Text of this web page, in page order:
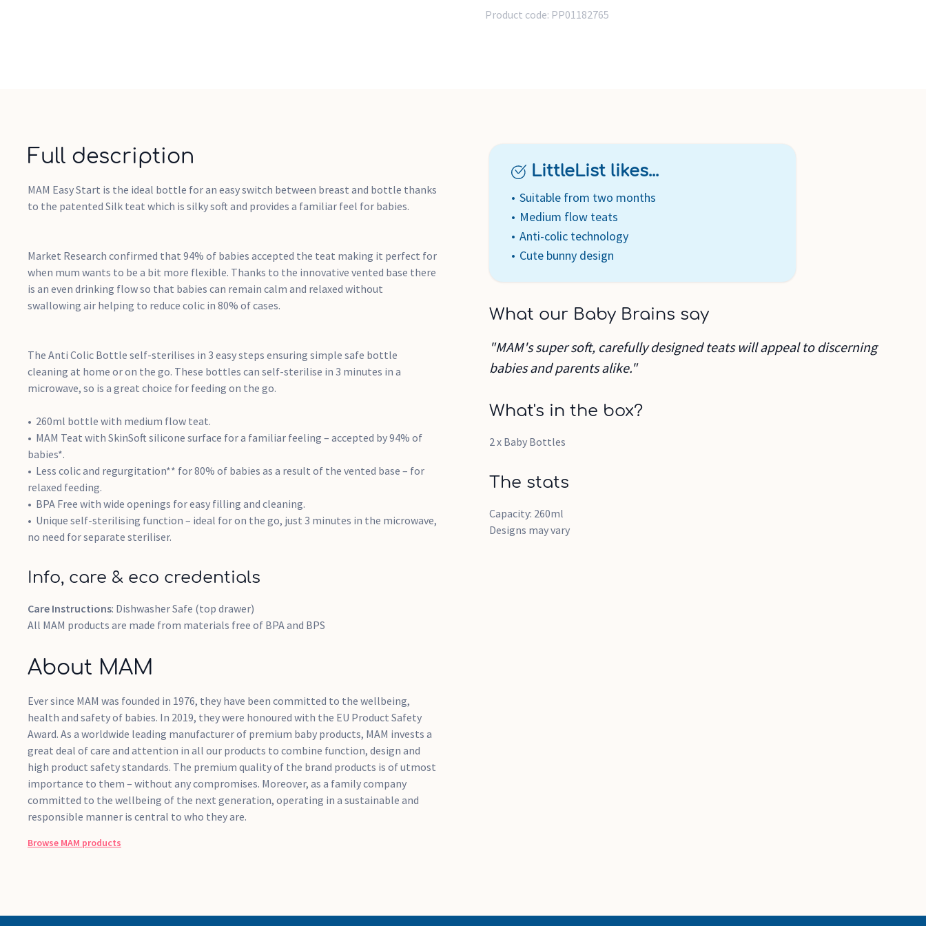
relaxed feeding.
Product code: PP01182765
Full description
MAM Easy Start is the ideal bottle for an easy switch between breast and bottle thanks
to the patented Silk teat which is silky soft and provides a familiar feel for babies.
Market Research confirmed that 94% of babies accepted the teat making it perfect for
when mum wants to be a bit more flexible. Thanks to the innovative vented base there
is an even drinking flow so that babies can remain calm and relaxed without
swallowing air helping to reduce colic in 80% of cases.
The Anti Colic Bottle self-sterilises in 3 easy steps ensuring simple safe bottle
cleaning at home or on the go. These bottles can self-sterilise in 3 minutes in a
microwave, so is a great choice for feeding on the go.
260ml bottle with medium flow teat.
MAM Teat with SkinSoft silicone surface for a familiar feeling – accepted by 94% of
babies*.
Less colic and regurgitation** for 80% of babies as a result of the vented base – for
relaxed feeding.
BPA Free with wide openings for easy filling and cleaning.
Unique self-sterilising function – ideal for on the go, just 3 minutes in the microwave,
no need for separate steriliser.
Info, care & eco credentials
Care Instructions: Dishwasher Safe (top drawer)
All MAM products are made from materials free of BPA and BPS
About MAM
Ever since MAM was founded in 1976, they have been committed to the wellbeing,
health and safety of babies. In 2019, they were honoured with the EU Product Safety
Award. As a worldwide leading manufacturer of premium baby products, MAM invests a
great deal of care and attention in all our products to combine function, design and
high product safety standards. The premium quality of the brand products is of utmost
importance to them – without any compromises. Moreover, as a family company
committed to the wellbeing of the next generation, operating in a sustainable and
responsible manner is central to who they are.
Browse MAM products
LittleList likes...
Suitable from two months
Medium flow teats
Anti-colic technology
Cute bunny design
What our Baby Brains say
"MAM's super soft, carefully designed teats will appeal to discerning
babies and parents alike."
What's in the box?
2 x Baby Bottles
The stats
Capacity: 260ml
Designs may vary